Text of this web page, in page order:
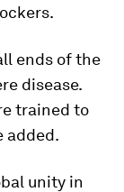
ends of the
disease.
trained to
added.
unity in